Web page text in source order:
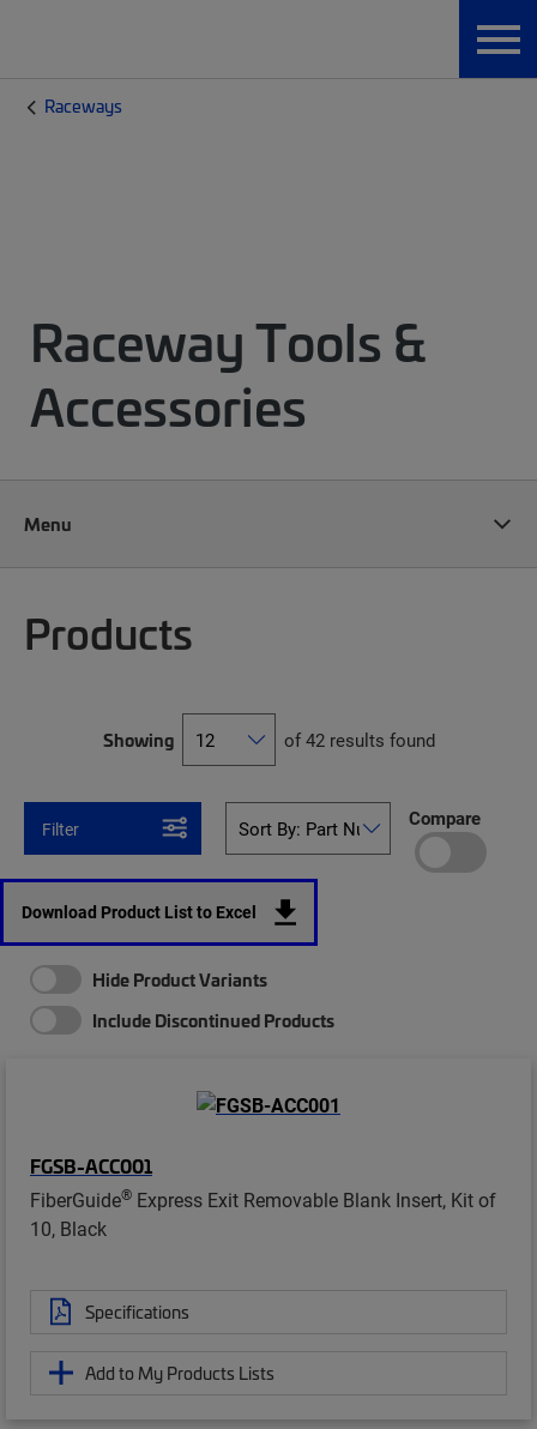
Raceways
Raceway Tools &
Accessories
Menu
Products
Showing of 42 results found
Filter Compare
Download Product List to Excel
Hide Product Variants
Include Discontinued Products
FGSB-ACC001
FiberGuide® Express Exit Removable Blank Insert, Kit of
10, Black
Specifications
Add to My Products Lists